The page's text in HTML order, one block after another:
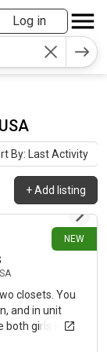
Log in
By: Last Activity
+Add listing
NEW
32 minutes ago
closets. You
and in unit
girls in their
We have a cat